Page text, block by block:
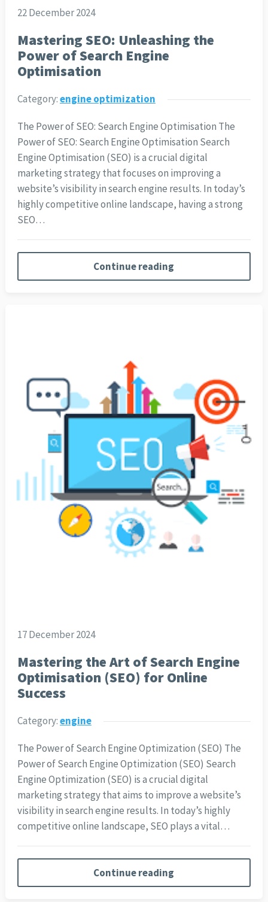
22 December 2024
Mastering SEO: Unleashing the
Power of Search Engine
Optimisation
Category:engine optimization
The Power of SEO: Search Engine Optimisation The
Power of SEO: Search Engine Optimisation Search
Engine Optimisation (SEO) is a crucial digital
marketing strategy that focuses on improving a
website’s visibility in search engine results. In today’s
highly competitive online landscape, having a strong
SEO…
Continue reading
17 December 2024
Mastering the Art of Search Engine
Optimisation (SEO) for Online
Success
Category:engine
The Power of Search Engine Optimization (SEO) The
Power of Search Engine Optimization (SEO) Search
Engine Optimization (SEO) is a crucial digital
marketing strategy that aims to improve a website’s
visibility in search engine results. In today’s highly
competitive online landscape, SEO plays a vital…
Continue reading